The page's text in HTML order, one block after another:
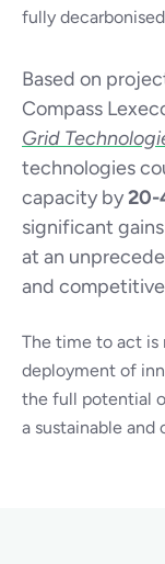
fully
Based on
Compass
Grid
technologies
capacity by20-
significant
at an
and
The time to act is
deployment of
the full potential
a sustainable